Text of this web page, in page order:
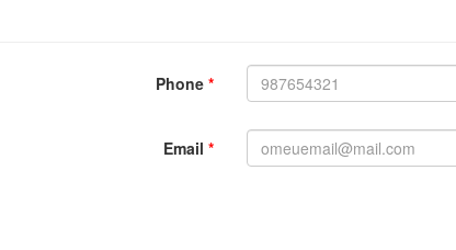
Phone*
Email*